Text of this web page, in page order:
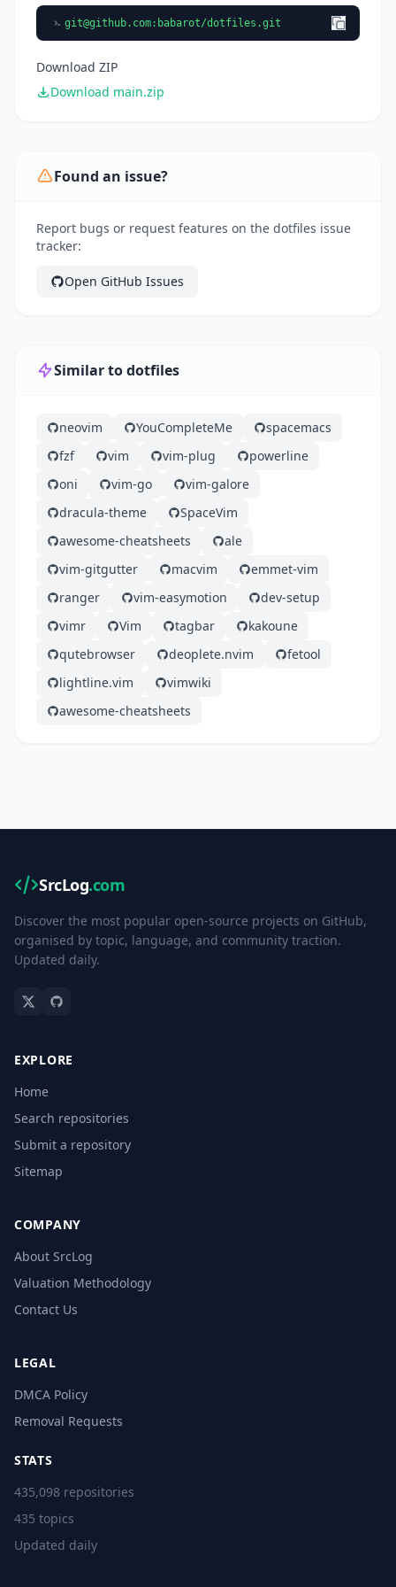
git@github.com:babarot/dotfiles.git
Download ZIP
Download main.zip
Found an issue?
Report bugs or request features on the dotfiles issue
tracker:
Open GitHub Issues
Similar to dotfiles
neovim YouCompleteMe
spacemacs
fzf
vim vim-plug
powerline
oni
vim-go
vim-galore
dracula-theme
SpaceVim
awesome-cheatsheets
ale
vim-gitgutter
macvim
emmet-vim
ranger
vim-easymotion
dev-setup
vimr
Vim tagbar
kakoune
qutebrowser
deoplete.nvim
fetool
lightline.vim
vimwiki
awesome-cheatsheets
SrcLog.com
Discover the most popular open-source projects on GitHub,
organised by topic, language, and community traction.
Updated daily.
EXPLORE
Home
Search repositories
Submit a repository
Sitemap
COMPANY
About SrcLog
Valuation Methodology
Contact Us
LEGAL
DMCA Policy
Removal Requests
STATS
435,098 repositories
435 topics
Updated daily